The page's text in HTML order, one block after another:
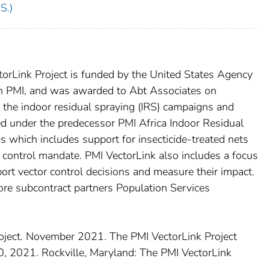
Project is funded by the United States Agency
and was awarded to Abt Associates on
indoor residual spraying (IRS) campaigns and
the predecessor PMI Africa Indoor Residual
which includes support for insecticide-treated nets
mandate. PMI VectorLink also includes a focus
vector control decisions and measure their impact.
subcontract partners Population Services
November 2021. The PMI VectorLink Project
2021. Rockville, Maryland: The PMI VectorLink